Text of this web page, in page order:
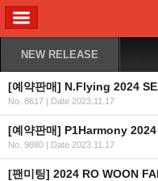
NEW RELEASE
No. 8617 | Date 2023.11.17
No. 9880 | Date 2023.11.17